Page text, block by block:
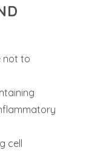
not to
cell